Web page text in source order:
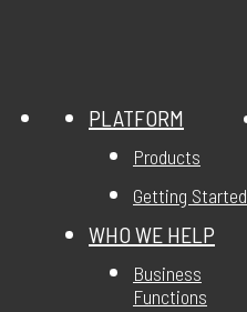
PLATFORM
Products
Getting Started
WHO WE HELP
Business
Functions